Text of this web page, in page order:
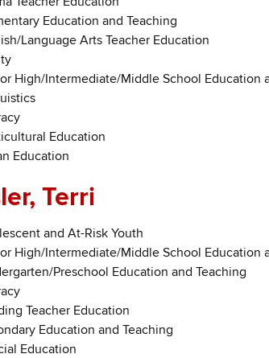
Education and Teaching
Language Arts Teacher Education
High/Intermediate/Middle School Education
Education
Education
Terri
and At-Risk Youth
High/Intermediate/Middle School Education
Preschool Education and Teaching
Teacher Education
Education and Teaching
Education